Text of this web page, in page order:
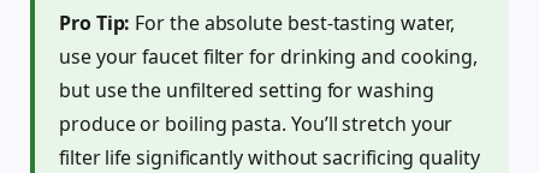
Pro Tip: For the absolute best-tasting water,
use your faucet filter for drinking and cooking,
but use the unfiltered setting for washing
produce or boiling pasta. You’ll stretch your
filter life significantly without sacrificing quality